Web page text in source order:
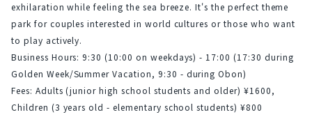
exhilaration while feeling the sea breeze. It's the perfect theme
park for couples interested in world cultures or those who want
to play actively.
Business Hours: 9:30 (10:00 on weekdays) - 17:00 (17:30 during
Golden Week/Summer Vacation, 9:30 - during Obon)
Fees: Adults (junior high school students and older) ¥1600,
Children (3 years old - elementary school students) ¥800